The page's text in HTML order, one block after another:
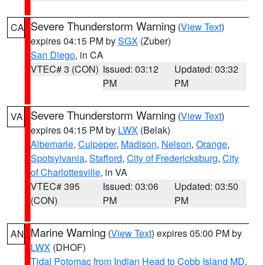
CA Severe Thunderstorm Warning (View Text)
expires 04:15 PM bySGX (Zuber)
San Diego, in CA
VTEC# 3 (CON) Issued: 03:12
PM
Updated: 03:32
PM
VA Severe Thunderstorm Warning (View Text)
expires 04:15 PM by LWX (Belak)
Albemarle, Culpeper, Madison, Nelson, Orange,
Spotsylvania, Stafford, City of Fredericksburg, City
of Charlottesville, in VA
VTEC# 395
(CON)
Issued: 03:06
PM
Updated: 03:50
PM
AN Marine Warning (View Text) expires 05:00 PM by
LWX (DHOF)
Tidal Potomac from Indian Head to Cobb Island MD,